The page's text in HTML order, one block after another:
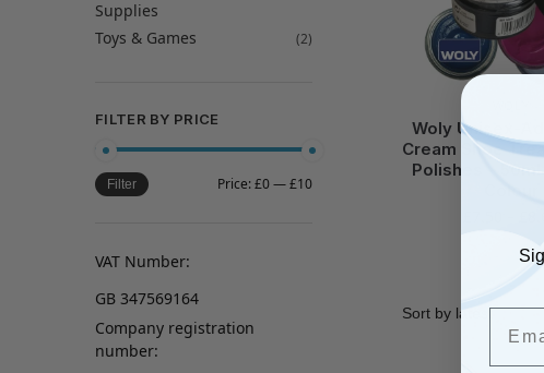
Woly Unisex-
Cream Shoe
Polishes –
Supplies
Toys & Games (2)
FILTER BY PRICE
Filter Price:£0—£10
VAT Number:
GB 347569164
Company registration
number: